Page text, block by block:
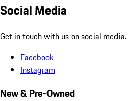
Social Media
Get in touch with us on social media.
Facebook
Instagram
New & Pre-Owned